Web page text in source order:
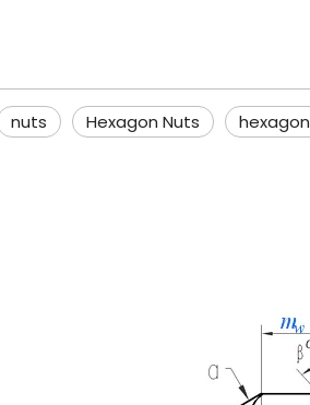
nuts Hexagon Nuts hexagon